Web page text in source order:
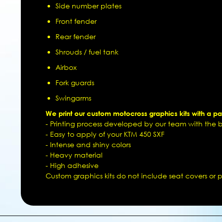
Side number plates
Front fender
Rear fender
Shrouds / fuel tank
Airbox
Fork guards
Swingarms
We print our custom motocross graphics kits with a
- Printing process developed by our team with the
- Easy to apply of your KTM 450 SXF
- Intense and shiny colors
- Heavy material
- High adhesive
Custom graphics kits do not include seat covers or